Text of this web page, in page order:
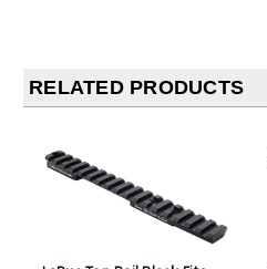
RELATED PRODUCTS